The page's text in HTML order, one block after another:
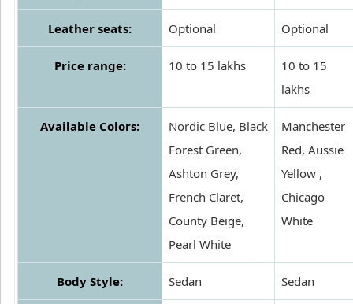
Leather seats: Optional Optional
Price range: 10 to 15 lakhs
10 to 15
lakhs
Available Colors:
Nordic Blue, Black
Forest Green,
Ashton Grey,
French Claret,
County Beige,
Pearl White
Manchester
Red, Aussie
Yellow ,
Chicago
White
Body Style: Sedan Sedan